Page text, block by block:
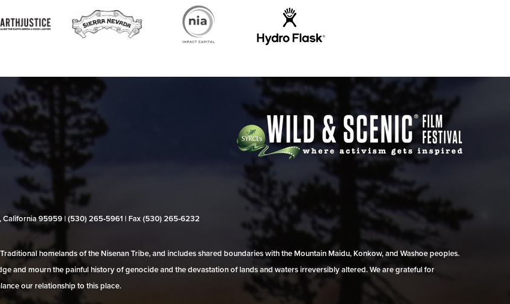
California 95959 | (530) 265‑5961 | Fax (530) 265‑6232
homelands of the Nisenan Tribe, and includes shared boundaries with the Mountain Maidu, Konkow, and Washoe peoples.
and mourn the painful history of genocide and the devastation of lands and waters irreversibly altered. We are grateful for
our relationship to this place.